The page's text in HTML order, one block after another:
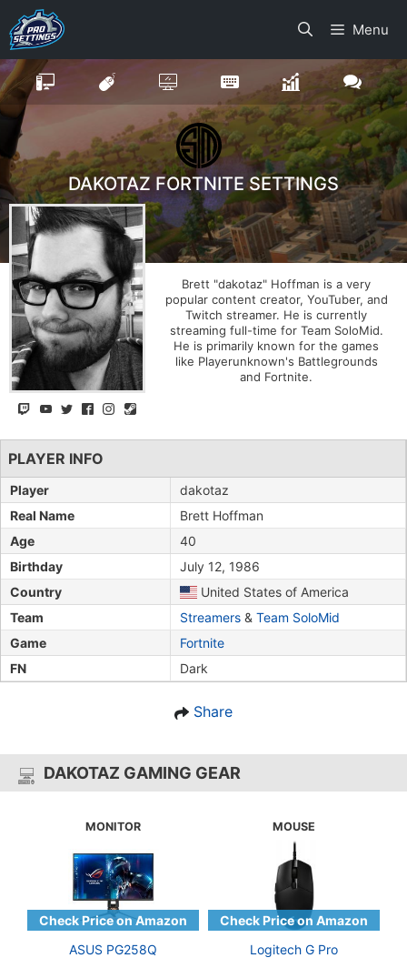
Skip
to
content
Menu
DAKOTAZ FORTNITE SETTINGS
Brett "dakotaz" Hoffman is a very
popular content creator, YouTuber, and
Twitch streamer. He is currently
streaming full-time for Team SoloMid.
He is primarily known for the games
like Playerunknown's Battlegrounds
and Fortnite.
PLAYER INFO
Player
dakotaz
Real Name
Brett Hoffman
Age
40
Birthday
July 12, 1986
Country
United States of America
Team
Streamers & Team SoloMid
Game
Fortnite
FN
Dark
Share
DAKOTAZ GAMING GEAR
MONITOR
ASUS PG258Q
MOUSE
Logitech G Pro